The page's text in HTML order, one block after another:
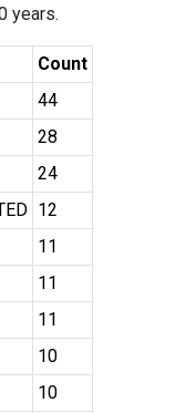
years.
Count
44
28
24
12
11
11
11
10
10